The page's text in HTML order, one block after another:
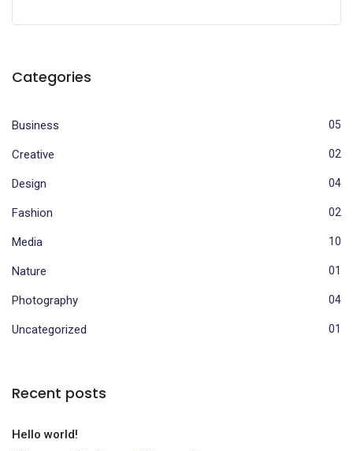
Categories
Business 05
Creative 02
Design 04
Fashion 02
Media 10
Nature 01
Photography 04
Uncategorized 01
Recent posts
Hello world!